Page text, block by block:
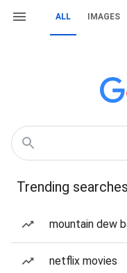
ALL IMAGES
Trending searches
mountain dew
netflix movies